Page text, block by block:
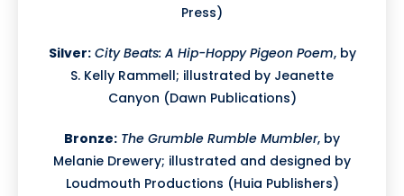
Press)
Silver: City Beats: A Hip-Hoppy Pigeon Poem, by
S. Kelly Rammell; illustrated by Jeanette
Canyon (Dawn Publications)
Bronze: The Grumble Rumble Mumbler, by
Melanie Drewery; illustrated and designed by
Loudmouth Productions (Huia Publishers)